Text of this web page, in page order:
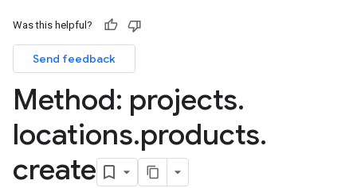
Was this helpful?
Send feedback
Method: projects.
locations.products.
create